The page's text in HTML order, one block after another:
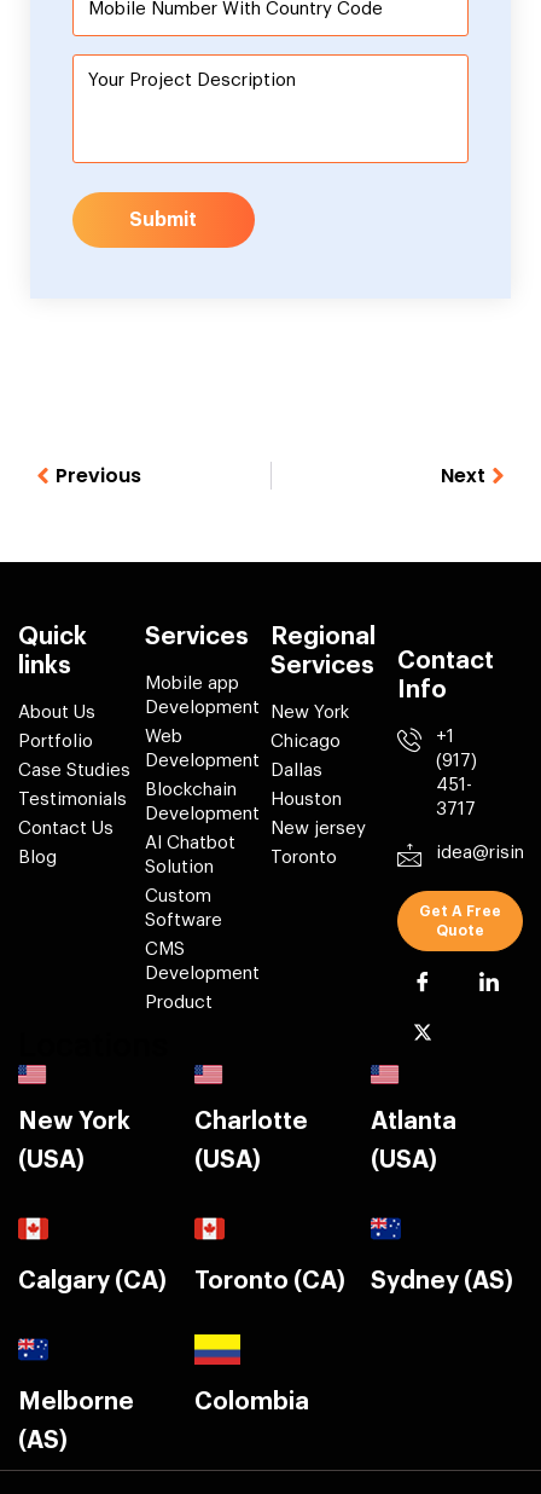
Submit
Previous Next
Quick
links
About Us
Portfolio
Case Studies
Testimonials
Contact Us
Blog
Services
Mobile app
Development
Web
Development
Blockchain
Development
AI Chatbot
Solution
Custom
Software
CMS
Development
Product
Regional
Services
New York
Chicago
Dallas
Houston
New jersey
Toronto
Contact
Info
+1
(917)
451-
3717
Get A Free
Quote
New York
(USA)
Charlotte
(USA)
Atlanta
(USA)
Calgary (CA) Toronto (CA) Sydney (AS)
Melborne
(AS)
Colombia